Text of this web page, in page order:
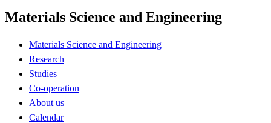
Materials Science and Engineering
Materials Science and Engineering
Research
Studies
Co-operation
About us
Calendar